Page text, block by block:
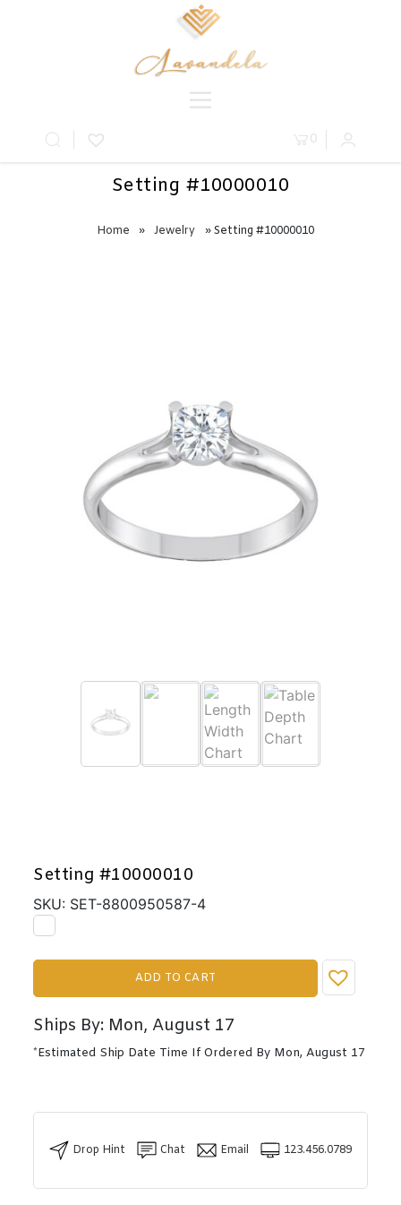
0
Setting #10000010
Home » Jewelry » Setting #10000010
Setting #10000010
SKU: SET-8800950587-4
ADD TO CART
Ships By: Mon, August 17
*Estimated Ship Date Time If Ordered By Mon, August 17
Drop Hint Chat Email 123.456.0789